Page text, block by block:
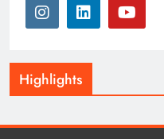
Highlights